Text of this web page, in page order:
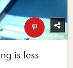
is less